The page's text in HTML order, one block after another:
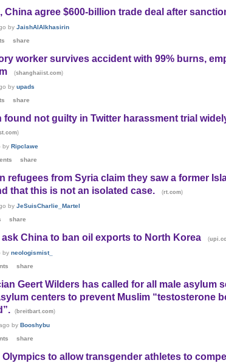
China agree $600-billion trade deal after
byJaishAlAlkhasirin
share
worker survives accident with 99% burns,
(shanghaiist.com)
byupads
share
found not guilty in Twitter harassment trial
)
byRipclawe
share
refugees from Syria claim they saw a former
that this is not an isolated case.
(rt.com)
byJeSuisCharlie_Martel
share
ask China to ban oil exports to North Korea (
byneologismist_
share
Geert Wilders has called for all male asylum
centers to prevent Muslim “testosterone
(breitbart.com)
byBooshybu
share
Olympics to allow transgender athletes to